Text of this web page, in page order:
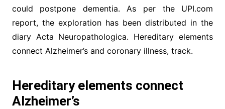
could postpone dementia. As per the UPI.com
report, the exploration has been distributed in the
diary Acta Neuropathologica. Hereditary elements
connect Alzheimer’s and coronary illness, track.
Hereditary elements connect
Alzheimer’s